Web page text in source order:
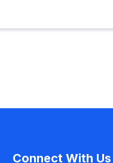
Connect With Us